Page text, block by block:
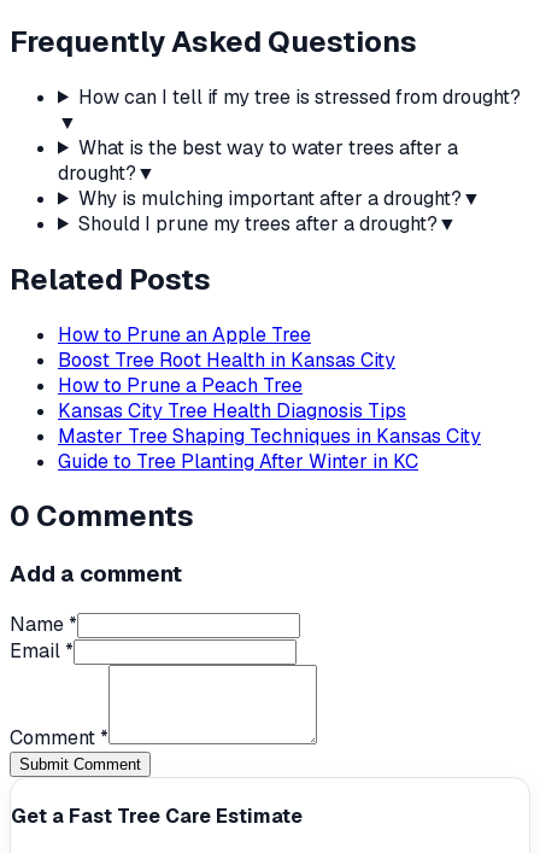
Frequently Asked Questions
How can I tell if my tree is stressed from drought?
▼
What is the best way to water trees after a
drought?▼
Why is mulching important after a drought?▼
Should I prune my trees after a drought?▼
Related Posts
How to Prune an Apple Tree
Boost Tree Root Health in Kansas City
How to Prune a Peach Tree
Kansas City Tree Health Diagnosis Tips
Master Tree Shaping Techniques in Kansas City
Guide to Tree Planting After Winter in KC
0 Comments
Add a comment
Name *
Email *
Comment *
Submit Comment
Get a Fast Tree Care Estimate